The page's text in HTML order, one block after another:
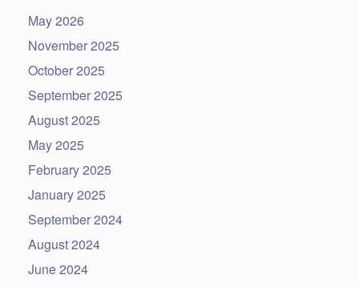
May 2026
November 2025
October 2025
September 2025
August 2025
May 2025
February 2025
January 2025
September 2024
August 2024
June 2024